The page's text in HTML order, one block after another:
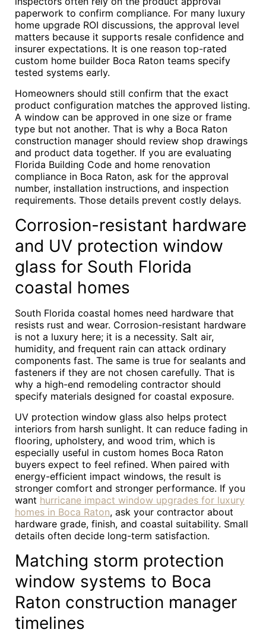
paperwork to confirm compliance. For many luxury
home upgrade ROI discussions, the approval level
matters because it supports resale confidence and
insurer expectations. It is one reason top-rated
custom home builder Boca Raton teams specify
tested systems early.
Homeowners should still confirm that the exact
product configuration matches the approved listing.
A window can be approved in one size or frame
type but not another. That is why a Boca Raton
construction manager should review shop drawings
and product data together. If you are evaluating
Florida Building Code and home renovation
compliance in Boca Raton, ask for the approval
number, installation instructions, and inspection
requirements. Those details prevent costly delays.
Corrosion-resistant hardware
and UV protection window
glass for South Florida
coastal homes
South Florida coastal homes need hardware that
resists rust and wear. Corrosion-resistant hardware
is not a luxury here; it is a necessity. Salt air,
humidity, and frequent rain can attack ordinary
components fast. The same is true for sealants and
fasteners if they are not chosen carefully. That is
why a high-end remodeling contractor should
specify materials designed for coastal exposure.
UV protection window glass also helps protect
interiors from harsh sunlight. It can reduce fading in
flooring, upholstery, and wood trim, which is
especially useful in custom homes Boca Raton
buyers expect to feel refined. When paired with
energy-efficient impact windows, the result is
stronger comfort and stronger performance. If you
want hurricane impact window upgrades for luxury
homes in Boca Raton, ask your contractor about
hardware grade, finish, and coastal suitability. Small
details often decide long-term satisfaction.
Matching storm protection
window systems to Boca
Raton construction manager
timelines